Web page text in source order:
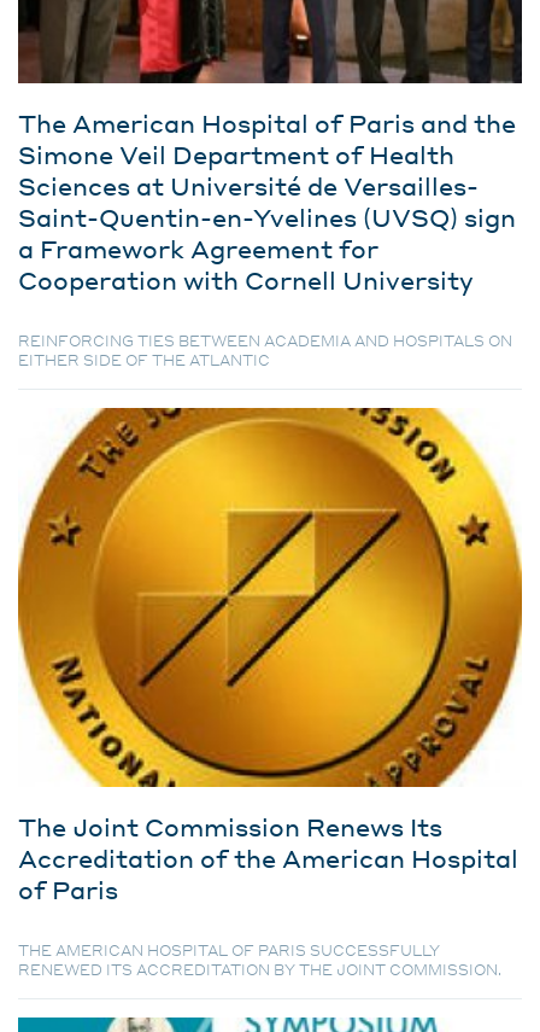
The American Hospital of Paris and the
Simone Veil Department of Health
Sciences at Université de Versailles-
Saint-Quentin-en-Yvelines (UVSQ) sign
a Framework Agreement for
Cooperation with Cornell University
REINFORCING TIES BETWEEN ACADEMIA AND HOSPITALS ON
EITHER SIDE OF THE ATLANTIC
The Joint Commission Renews Its
Accreditation of the American Hospital
of Paris
THE AMERICAN HOSPITAL OF PARIS SUCCESSFULLY
RENEWED ITS ACCREDITATION BY THE JOINT COMMISSION.